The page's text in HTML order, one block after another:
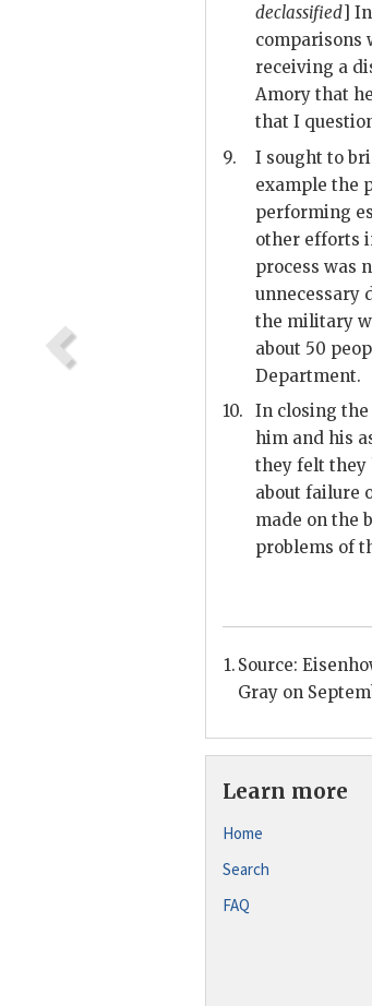
declassified]
comparisons
receiving a
Amory that
that I
9.
I sought to
example the
performing
other efforts
process was
unnecessary
the military
about 50
Department.
10.
In closing
him and his
they felt they
about failure
made on the
problems of
Source:
Gray on
Learn more
Home
Search
FAQ